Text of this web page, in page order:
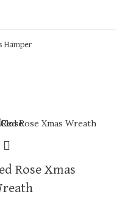
Hamper
Close
Rose Xmas